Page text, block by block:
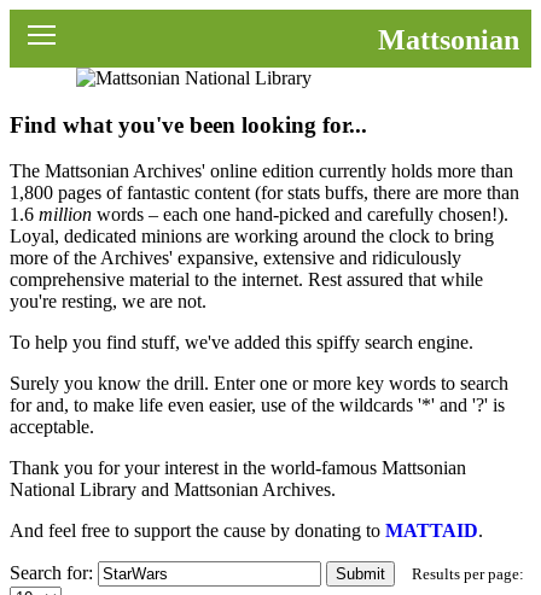
News
Movies
Music
U2
Travel
History
Technology
MATTAID
Human Rights
Contact Us
Mattsonian
Find what you've been looking for...
The Mattsonian Archives' online edition currently holds more than
1,800 pages of fantastic content (for stats buffs, there are more than
1.6 million words – each one hand-picked and carefully chosen!).
Loyal, dedicated minions are working around the clock to bring
more of the Archives' expansive, extensive and ridiculously
comprehensive material to the internet. Rest assured that while
you're resting, we are not.
To help you find stuff, we've added this spiffy search engine.
Surely you know the drill. Enter one or more key words to search
for and, to make life even easier, use of the wildcards '*' and '?' is
acceptable.
Thank you for your interest in the world-famous Mattsonian
National Library and Mattsonian Archives.
And feel free to support the cause by donating to MATTAID.
Search for: Results per page: